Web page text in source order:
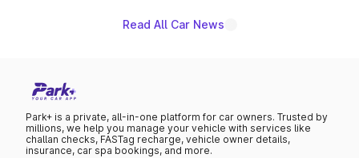
Read All Car News
Park+ is a private, all-in-one platform for car owners. Trusted by
millions, we help you manage your vehicle with services like
challan checks, FASTag recharge, vehicle owner details,
insurance, car spa bookings, and more.